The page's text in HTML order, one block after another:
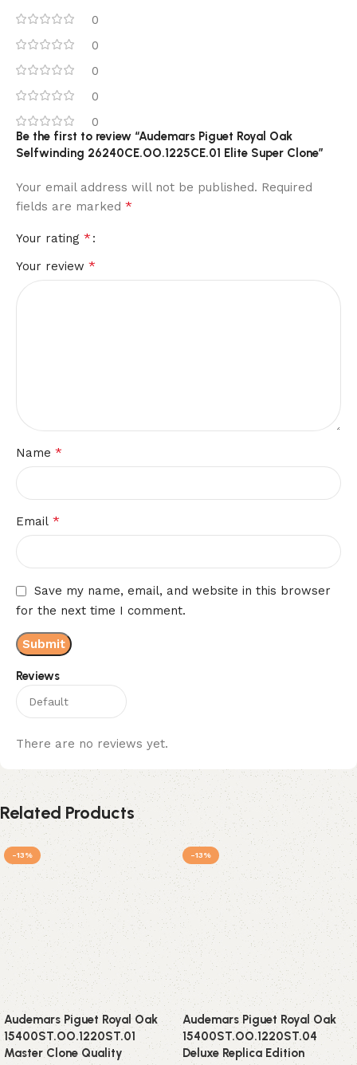
0
0
0
0
0
Reviews
There are no reviews yet.
Be the first to review “Audemars Piguet Royal Oak
Selfwinding 26240CE.OO.1225CE.01 Elite Super Clone”
Your email address will not be published. Required
fields are marked *
Your rating *
Your review *
Name *
Email *
Save my name, email, and website in this browser
for the next time I comment.
Related Products
-13%
Audemars Piguet Royal Oak
15400ST.OO.1220ST.01
Master Clone Quality
-13%
Audemars Piguet Royal Oak
15400ST.OO.1220ST.04
Deluxe Replica Edition